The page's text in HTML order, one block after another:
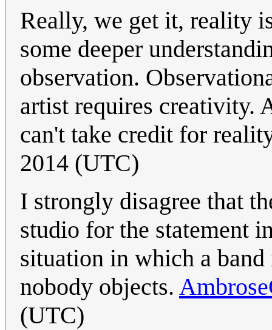
Really, we get it, reality
some deeper
observation.
artist requires creativity.
can't take credit for
2014 (UTC)
I strongly disagree that
studio for the statement
situation in which a
nobody objects.
(UTC)